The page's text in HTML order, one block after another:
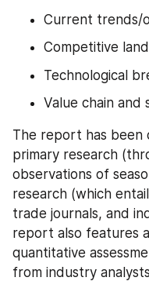
Current trends/
Competitive
Technological
Value chain and
The report has been
primary research
observations of
research (which
trade journals, and
report also features
quantitative
from industry